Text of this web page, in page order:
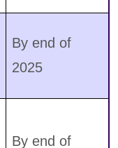
By end of
2025
By end of